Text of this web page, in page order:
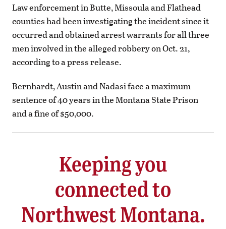
Law enforcement in Butte, Missoula and Flathead
counties had been investigating the incident since it
occurred and obtained arrest warrants for all three
men involved in the alleged robbery on Oct. 21,
according to a press release.
Bernhardt, Austin and Nadasi face a maximum
sentence of 40 years in the Montana State Prison
and a fine of $50,000.
Keeping you
connected to
Northwest Montana.